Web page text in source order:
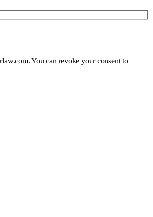
You can revoke your consent to